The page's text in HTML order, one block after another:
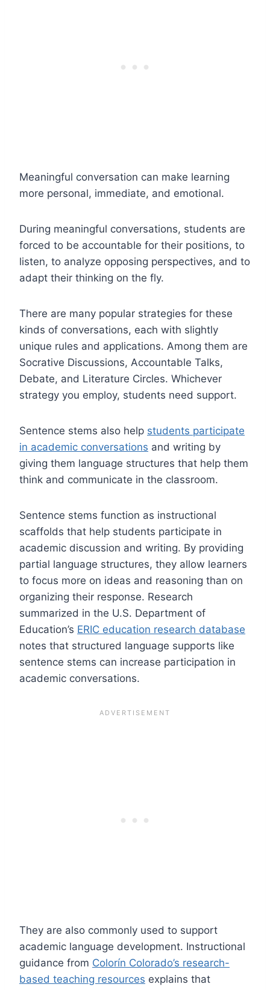
Meaningful conversation can make learning
more personal, immediate, and emotional.
During meaningful conversations, students are
forced to be accountable for their positions, to
listen, to analyze opposing perspectives, and to
adapt their thinking on the fly.
There are many popular strategies for these
kinds of conversations, each with slightly
unique rules and applications. Among them are
Socrative Discussions, Accountable Talks,
Debate, and Literature Circles. Whichever
strategy you employ, students need support.
Sentence stems also help students participate
in academic conversations and writing by
giving them language structures that help them
think and communicate in the classroom.
Sentence stems function as instructional
scaffolds that help students participate in
academic discussion and writing. By providing
partial language structures, they allow learners
to focus more on ideas and reasoning than on
organizing their response. Research
summarized in the U.S. Department of
Education’s ERIC education research database
notes that structured language supports like
sentence stems can increase participation in
academic conversations.
They are also commonly used to support
academic language development. Instructional
guidance from Colorín Colorado’s research-
based teaching resources explains that